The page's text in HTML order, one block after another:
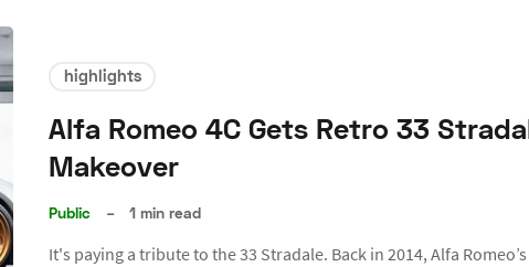
highlights
Alfa Romeo 4C Gets Retro 33
Makeover
Public – 1 min read
It's paying a tribute to the 33 Stradale. Back in 2014, Alfa